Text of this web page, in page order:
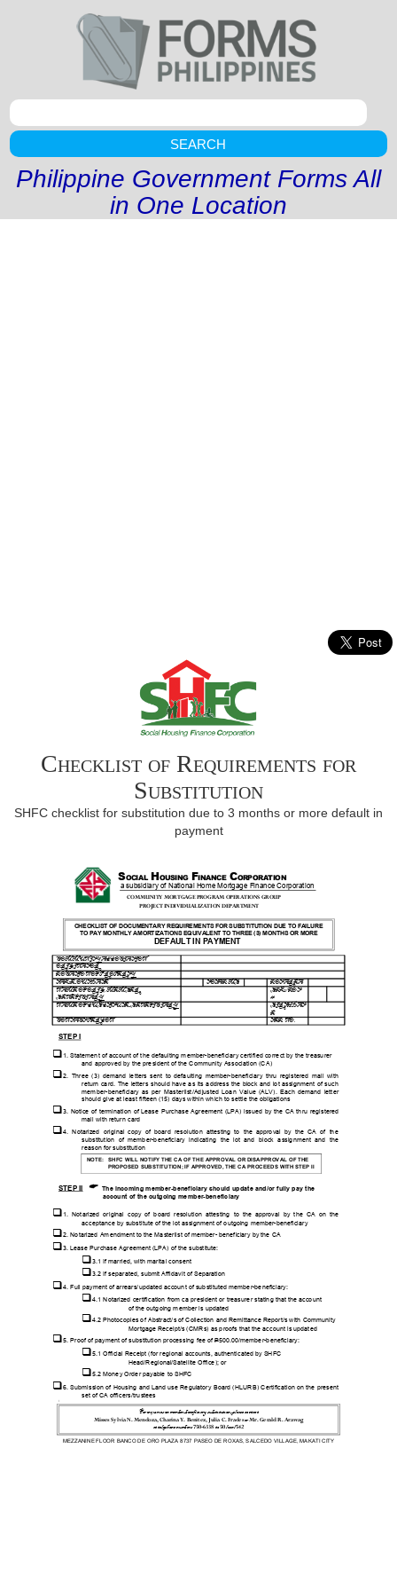
SEARCH
Philippine Government Forms All
in One Location
Checklist of Requirements for
Substitution
SHFC checklist for substitution due to 3 months or more default in
payment